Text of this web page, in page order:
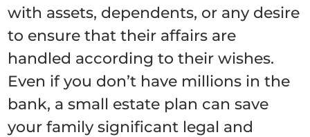
with assets, dependents, or any desire
to ensure that their affairs are
handled according to their wishes.
Even if you don’t have millions in the
bank, a small estate plan can save
your family significant legal and